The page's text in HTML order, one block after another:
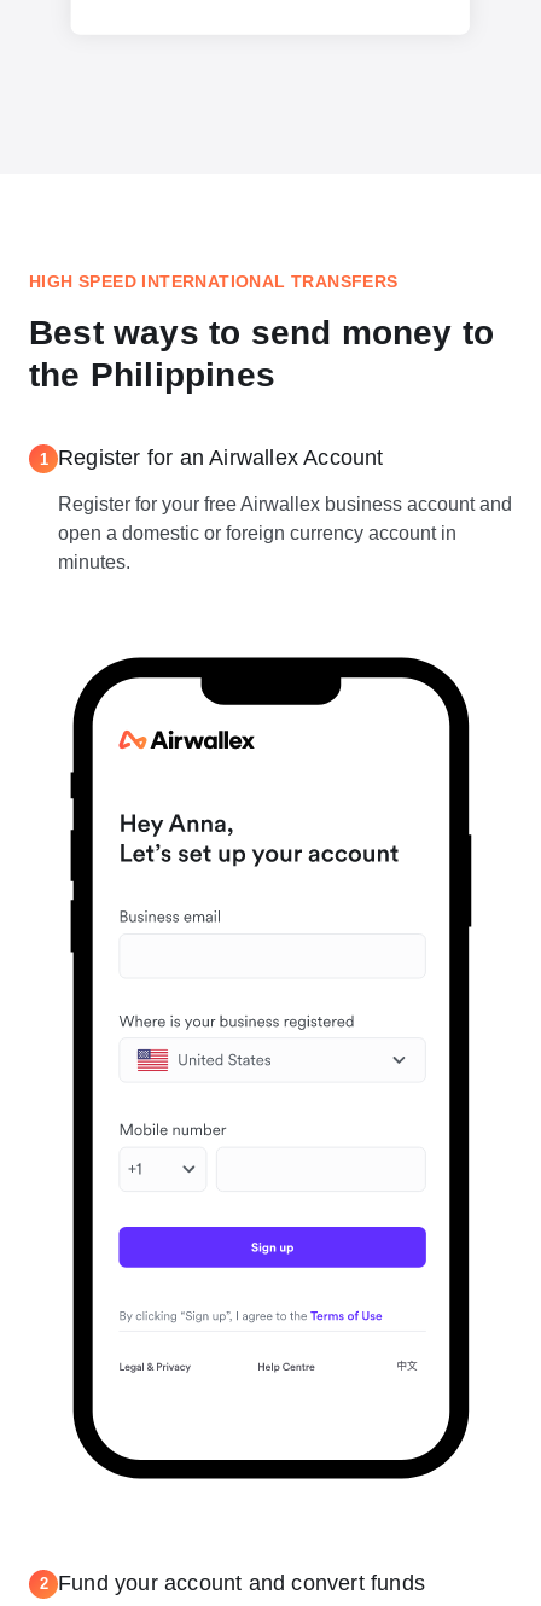
HIGH SPEED INTERNATIONAL TRANSFERS
Best ways to send money to
the Philippines
1 Register for an Airwallex Account
Register for your free Airwallex business account and
open a domestic or foreign currency account in
minutes.
2 Fund your account and convert funds